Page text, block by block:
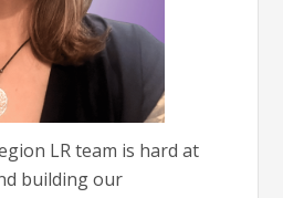
LR team is hard at
building our